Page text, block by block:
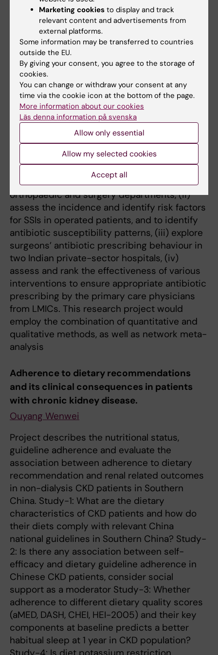
perceptions and experiences on using
pediatricTuinain preventing children’s
recurrent respiratory tract infections.
Antibiotic prescription patterns, trends,
and prescribing behaviour in LMICs,
focusing on India: challenges and efficient
interventions to reduce antibiotic
Kristina Skender
The aim is to: (i) investigate 10 years’
antibiotic prescription patterns and trends in
orthopaedic and surgery departments, (ii)
assess the incidence and identify risk factors
for SSIs in operated patients, and to identify
antibiotic susceptibility patterns, (iii) explore
surgeons’ antibiotic prescribing behaviour in
two Indian private-sector hospitals, (iv)
assess and rank the effectiveness of various
interventions to ensure appropriate antibiotic
prescribing by the primary care physicians
from LMICs. This research project would
employ the combination of quantitative and
qualitative methods, as well as network meta-
analysis
Adherence to dietary recommendations
and its clinical consequences in patients
with chronic kidney disease.
Ouyang Wenwei
Project describes the nutritional status,
guideline adherence and evaluate the
association between adherence to dietary
recommendation and renal related outcomes
in non-dialysis CKD patients in Southern
China. Study-1: What are the dietary
characteristics of CKD patients and how do
their diets comply with relevant China
national guidelines in Southern China? Study-
2: Is there any association between self-
efficacy and dietary guideline adherence in
Chinese CKD patients, consider social
support as a moderator Study-3: Whether
adherence to different dietary quality scores
(aMED, DASH, CHEI, HEI-2005) and their key
components at baseline predicts a better
habitual sleep at 1 year in CKD population?
Marketing cookies to display and track
relevant content and advertisements from
external platforms.
Some information may be transferred to countries
outside the EU.
By giving your consent, you agree to the storage of
cookies.
You can change or withdraw your consent at any
time via the cookie icon at the bottom of the page.
More information about our cookies
Läs denna information på svenska
Allow only essential
Allow my selected cookies
Accept all